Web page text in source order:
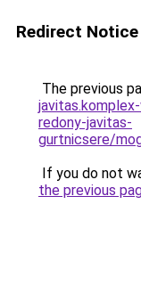
Redirect Notice
The previous
redony-javitas-
gurtnicsere/
If you do not
the previous